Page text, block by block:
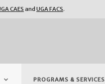
CAES and UGA FACS.
keyboard_arrow_down PROGRAMS & SERVICES